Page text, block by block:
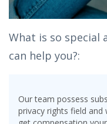
What is so special
can help you?:
Our team possess
privacy rights field